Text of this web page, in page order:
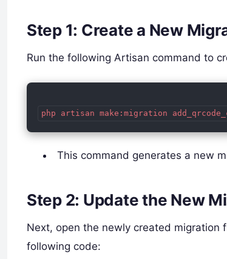
Step 1: Create a New
Run the following Artisan command to
php artisan make:migration
This command generates a new
Step 2: Update the New
Next, open the newly created migration
following code: